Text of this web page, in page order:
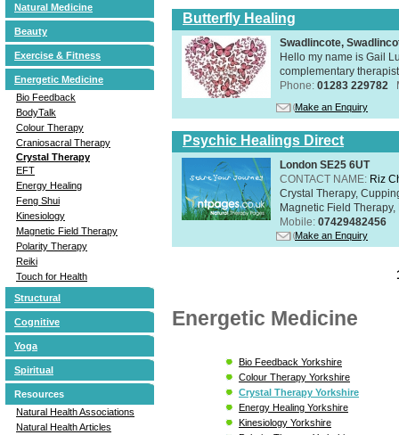
Natural Medicine
Beauty
Exercise & Fitness
Energetic Medicine
Bio Feedback
BodyTalk
Colour Therapy
Craniosacral Therapy
Crystal Therapy
EFT
Energy Healing
Feng Shui
Kinesiology
Magnetic Field Therapy
Polarity Therapy
Reiki
Touch for Health
Structural
Cognitive
Yoga
Spiritual
Resources
Natural Health Associations
Natural Health Articles
Butterfly Healing
Swadlincote,
Hello my name is Gail
complementary
Phone: 01283 229782
Make an Enquiry
Psychic Healings Direct
London SE25 6UT
CONTACT NAME: Riz
Crystal Therapy,
Magnetic Field
Mobile: 07429482456
Make an Enquiry
Energetic Medicine
Bio Feedback Yorkshire
Colour Therapy Yorkshire
Crystal Therapy Yorkshire
Energy Healing Yorkshire
Kinesiology Yorkshire